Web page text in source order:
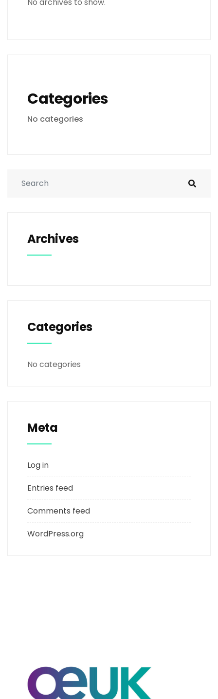
Categories
No categories
Archives
Categories
No categories
Meta
Log in
Entries feed
Comments feed
WordPress.org